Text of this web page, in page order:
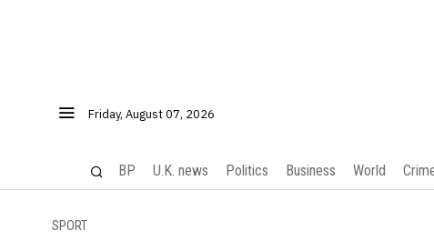
Friday, August 07, 2026
BP U.K. news Politics Business World
SPORT